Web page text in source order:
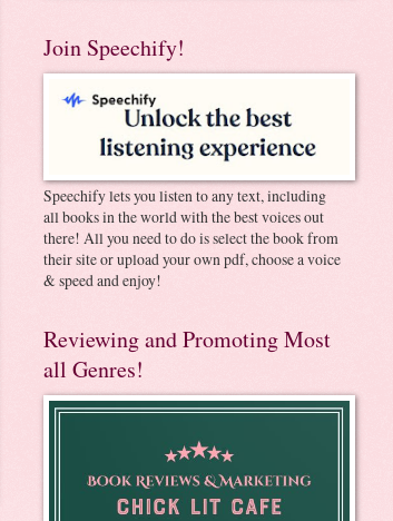
Join Speechify!
Speechify lets you listen to any text, including
all books in the world with the best voices out
there! All you need to do is select the book from
their site or upload your own pdf, choose a voice
& speed and enjoy!
Reviewing and Promoting Most
all Genres!